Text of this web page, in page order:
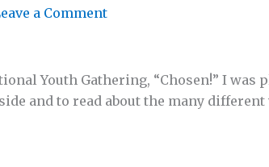
a Comment
Youth Gathering, “Chosen!” I was
and to read about the many different